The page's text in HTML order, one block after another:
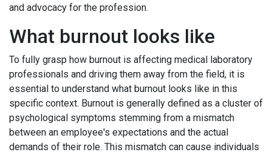
and advocacy for the profession.
What burnout looks like
To fully grasp how burnout is affecting medical laboratory
professionals and driving them away from the field, it is
essential to understand what burnout looks like in this
specific context. Burnout is generally defined as a cluster of
psychological symptoms stemming from a mismatch
between an employee's expectations and the actual
demands of their role. This mismatch can cause individuals